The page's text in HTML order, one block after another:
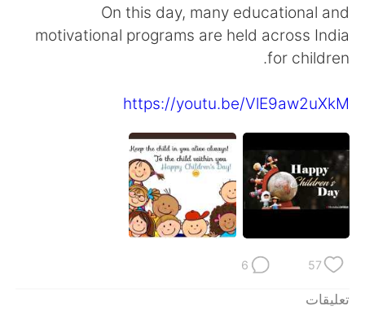
Tiếng Việt
On this day, many educational and
motivational programs are held across India
for children.
https://youtu.be/VlE9aw2uXkM
57
6
تعليقات